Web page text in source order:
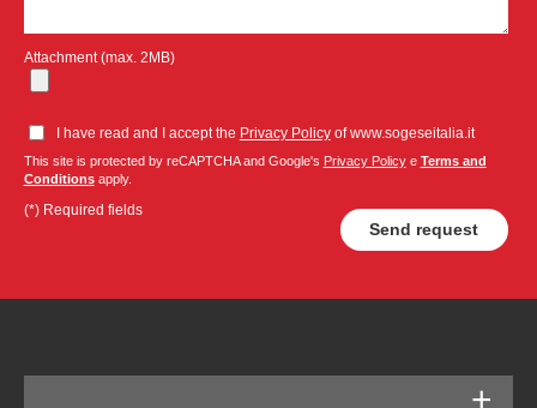
Attachment (max. 2MB)
I have read and I accept the Privacy Policyof www.sogeseitalia.it
This site is protected by reCAPTCHA and Google's Privacy Policye Terms and
Conditionsapply.
(*) Required fields